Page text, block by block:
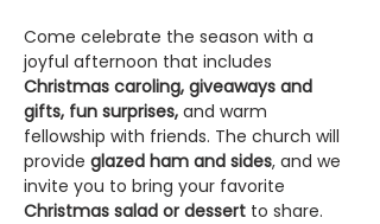
Come celebrate the season with a
joyful afternoon that includes
Christmas caroling, giveaways and
gifts, fun surprises, and warm
fellowship with friends. The church will
provide glazed ham and sides, and we
invite you to bring your favorite
Christmas salad or dessert to share.